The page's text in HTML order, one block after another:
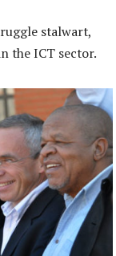
stalwart,
the ICT sector.